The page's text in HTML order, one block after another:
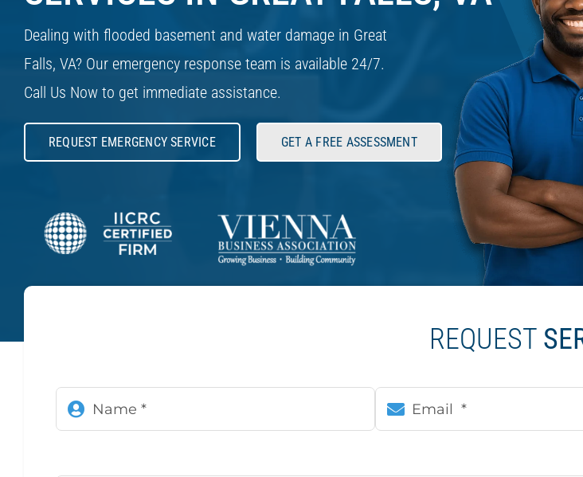
Dealing with flooded basement and water damage in Great
Falls, VA? Our emergency response team is available 24/7.
Call Us Now to get immediate assistance.
REQUEST EMERGENCY SERVICE GET A FREE ASSESSMENT
REQUEST